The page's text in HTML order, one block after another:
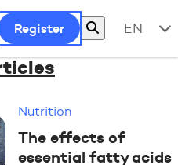
Register EN
Nutrition
The effects of
essential fatty acids